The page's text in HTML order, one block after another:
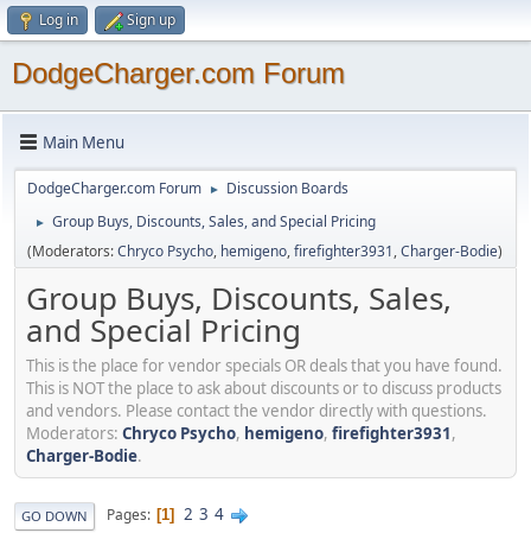
Log in Sign up
DodgeCharger.com Forum
Main Menu
DodgeCharger.com Forum ► Discussion Boards
►
Group Buys, Discounts, Sales, and Special Pricing
(Moderators:Chryco Psycho, hemigeno,firefighter3931,Charger-Bodie)
Group Buys, Discounts, Sales,
and Special Pricing
This is the place for vendor specials OR deals that you have found.
This is NOT the place to ask about discounts or to discuss products
and vendors. Please contact the vendor directly with questions.
Moderators: Chryco Psycho, hemigeno, firefighter3931,
Charger-Bodie.
GO DOWN Pages 1 2 3 4